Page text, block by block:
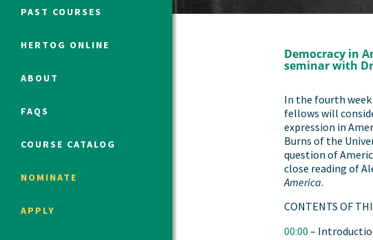
PAST COURSES
HERTOG ONLINE
ABOUT
FAQS
COURSE CATALOG
NOMINATE
APPLY
Constitutional Studies Program
Democracy in
seminar with
In the fourth
fellows will
expression in
Burns of the
question of
close reading of
America.
CONTENTS OF
00:00 –